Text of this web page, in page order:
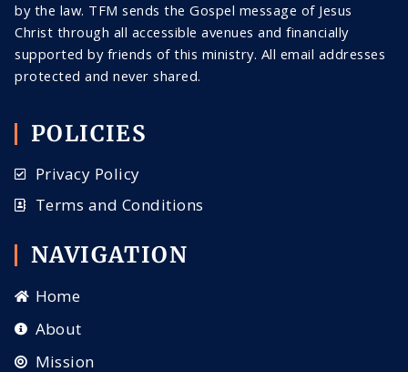
by the law. TFM sends the Gospel message of Jesus
Christ through all accessible avenues and financially
supported by friends of this ministry. All email addresses
protected and never shared.
POLICIES
Privacy Policy
Terms and Conditions
NAVIGATION
Home
About
Mission